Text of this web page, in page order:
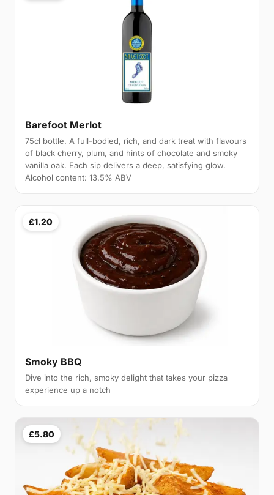
Barefoot Merlot
75cl bottle. A full-bodied, rich, and dark treat with flavours
of black cherry, plum, and hints of chocolate and smoky
vanilla oak. Each sip delivers a deep, satisfying glow.
Alcohol content: 13.5% ABV
£1.20
Smoky BBQ
Dive into the rich, smoky delight that takes your pizza
experience up a notch
£5.80